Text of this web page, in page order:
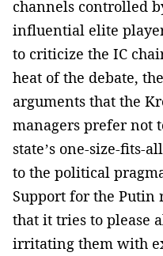
channels controlled
influential elite
to criticize the IC
heat of the debate,
arguments that the
managers prefer not
state’s one-size-fits-
to the political
Support for the Putin
that it tries to please
irritating them with